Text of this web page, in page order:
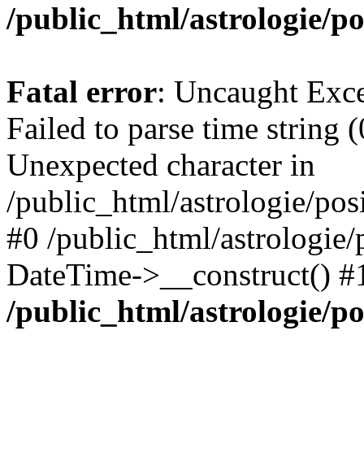
/public_html/astrologie/
Fatal error: Uncaught
Failed to parse time string
Unexpected character in
/public_html/astrologie/
#0 /public_html/
DateTime->__construct()
/public_html/astrologie/